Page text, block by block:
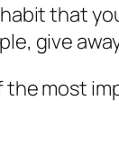
that
give
most